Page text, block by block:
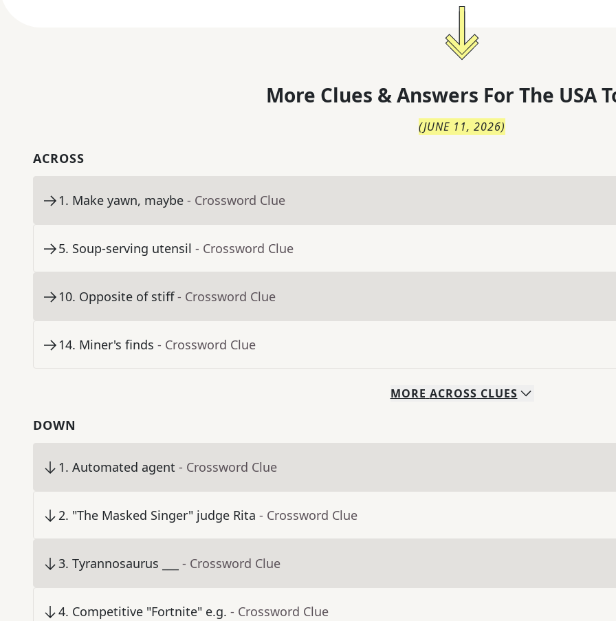
More Clues & Answers For The USA
(JUNE 11, 2026)
ACROSS
1. Make yawn, maybe - Crossword Clue
5. Soup-serving utensil - Crossword Clue
10. Opposite of stiff - Crossword Clue
14. Miner's finds - Crossword Clue
MORE ACROSS CLUES
DOWN
1. Automated agent - Crossword Clue
2. "The Masked Singer" judge Rita - Crossword Clue
3. Tyrannosaurus ___ - Crossword Clue
4. Competitive "Fortnite" e.g. - Crossword Clue